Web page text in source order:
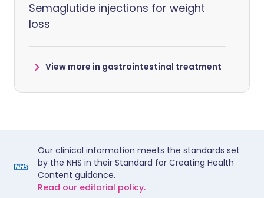
Semaglutide injections for weight
loss
View more in gastrointestinal treatment
Our clinical information meets the standards set
by the NHS in their Standard for Creating Health
Content guidance.
Read our editorial policy.